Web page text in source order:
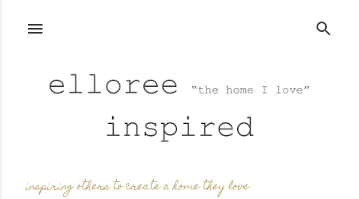
inspiring others to create a home they love